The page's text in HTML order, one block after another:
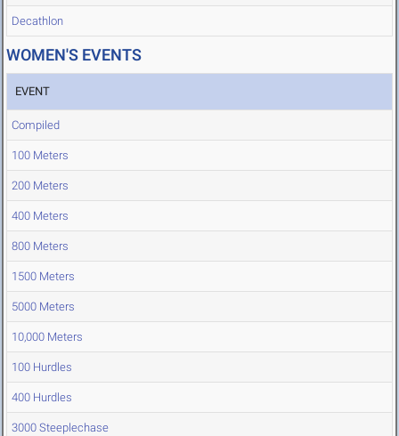
Decathlon
WOMEN'S EVENTS
EVENT
Compiled
100 Meters
200 Meters
400 Meters
800 Meters
1500 Meters
5000 Meters
10,000 Meters
100 Hurdles
400 Hurdles
3000 Steeplechase